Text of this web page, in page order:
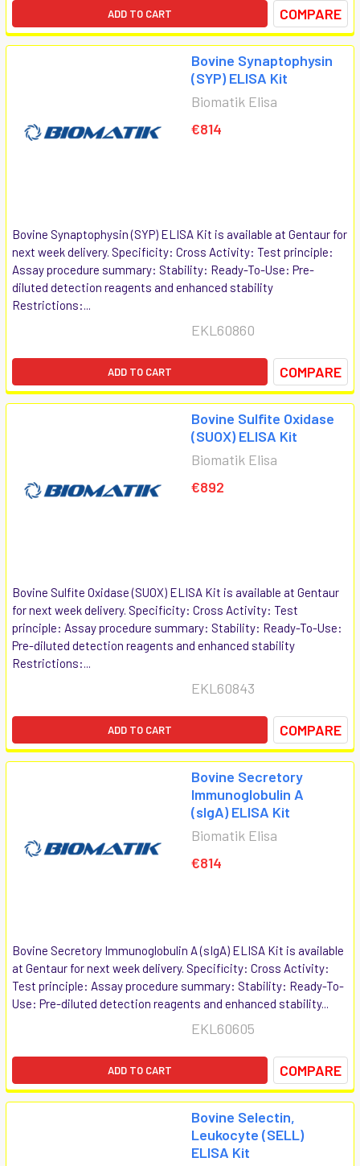
ADD TO CART COMPARE
Bovine Synaptophysin
(SYP) ELISA Kit
Biomatik Elisa
€814
Bovine Synaptophysin (SYP) ELISA Kit is available at Gentaur for
next week delivery. Specificity: Cross Activity: Test principle:
Assay procedure summary: Stability: Ready-To-Use: Pre-
diluted detection reagents and enhanced stability
Restrictions:...
EKL60860
ADD TO CART COMPARE
Bovine Sulfite Oxidase
(SUOX) ELISA Kit
Biomatik Elisa
€892
Bovine Sulfite Oxidase (SUOX) ELISA Kit is available at Gentaur
for next week delivery. Specificity: Cross Activity: Test
principle: Assay procedure summary: Stability: Ready-To-Use:
Pre-diluted detection reagents and enhanced stability
Restrictions:...
EKL60843
ADD TO CART COMPARE
Bovine Secretory
Immunoglobulin A
(sIgA) ELISA Kit
Biomatik Elisa
€814
Bovine Secretory Immunoglobulin A (sIgA) ELISA Kit is available
at Gentaur for next week delivery. Specificity: Cross Activity:
Test principle: Assay procedure summary: Stability: Ready-To-
Use: Pre-diluted detection reagents and enhanced stability...
EKL60605
ADD TO CART COMPARE
Bovine Selectin,
Leukocyte (SELL)
ELISA Kit